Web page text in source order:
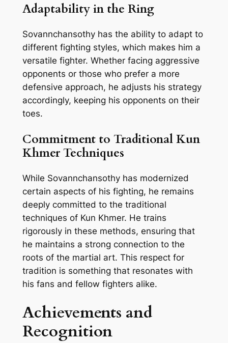
Adaptability in the Ring
Sovannchansothy has the ability to adapt to
different fighting styles, which makes him a
versatile fighter. Whether facing aggressive
opponents or those who prefer a more
defensive approach, he adjusts his strategy
accordingly, keeping his opponents on their
toes.
Commitment to Traditional Kun
Khmer Techniques
While Sovannchansothy has modernized
certain aspects of his fighting, he remains
deeply committed to the traditional
techniques of Kun Khmer. He trains
rigorously in these methods, ensuring that
he maintains a strong connection to the
roots of the martial art. This respect for
tradition is something that resonates with
his fans and fellow fighters alike.
Achievements and
Recognition